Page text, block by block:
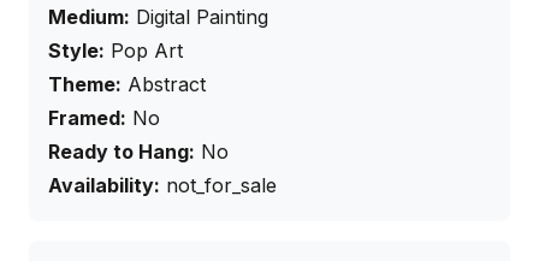
Medium: Digital Painting
Style: Pop Art
Theme: Abstract
Framed: No
Ready to Hang: No
Availability: not_for_sale